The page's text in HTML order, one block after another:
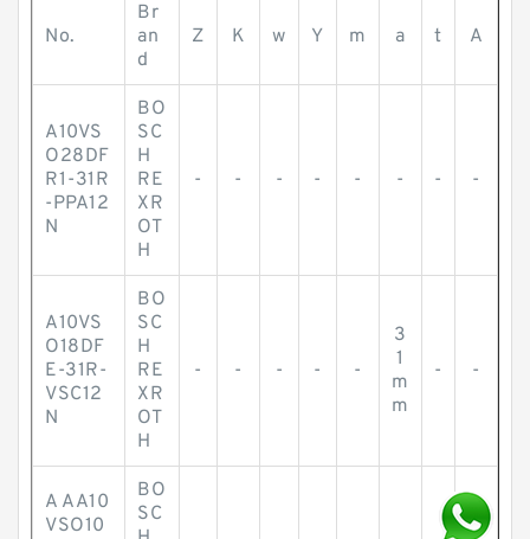
No.
Br
an
d
Z K w Y m a t A
A10VS
O28DF
R1-31R
-PPA12
N
BO
SC
H
RE
XR
OT
H
- - - - - - - -
A10VS
O18DF
E-31R-
VSC12
N
BO
SC
H
RE
XR
OT
H
- - - - -
3
1
m
m
- -
A AA10
VSO10
BO
SC